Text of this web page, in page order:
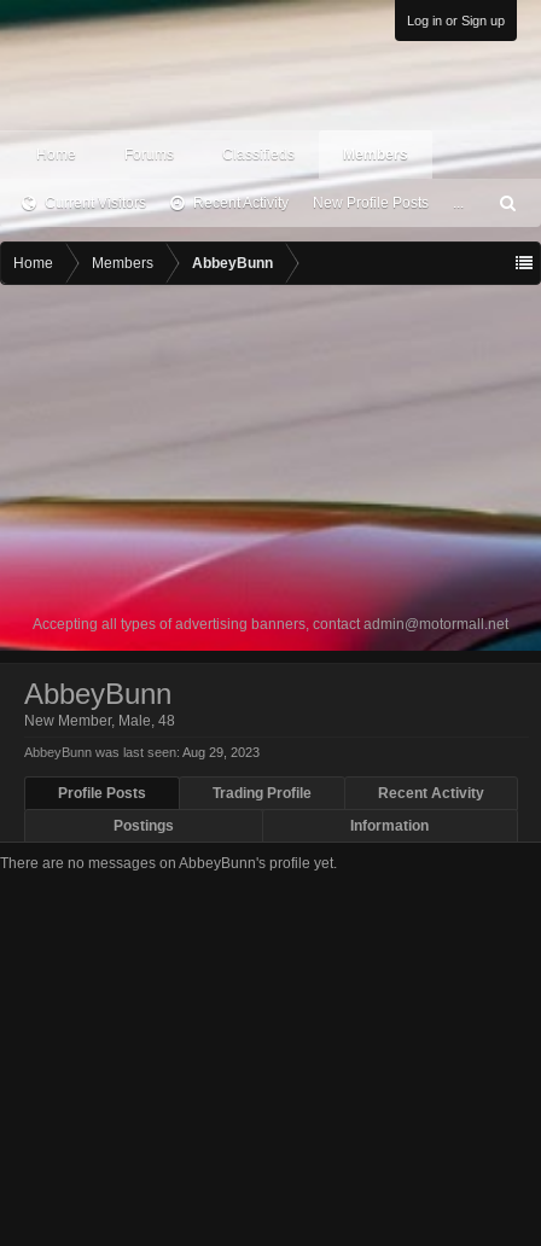
Log in or Sign up
Home Forums Classifieds Members
Current Visitors Recent Activity New Profile Posts ...
ea
h
Home Members AbbeyBunn
Accepting all types of advertising banners, contactadmin@motormall.net
AbbeyBunn
New Member, Male, 48
AbbeyBunn was last seen: Aug 29, 2023
Profile Posts Trading Profile
Recent Activity
Postings
Information
There are no messages on AbbeyBunn's profile yet.